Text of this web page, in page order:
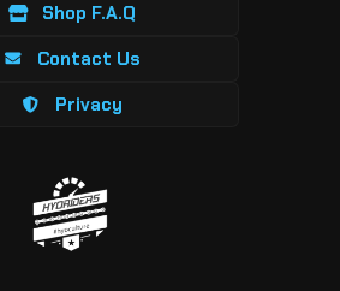
Shop F.A.Q
Contact Us
Privacy